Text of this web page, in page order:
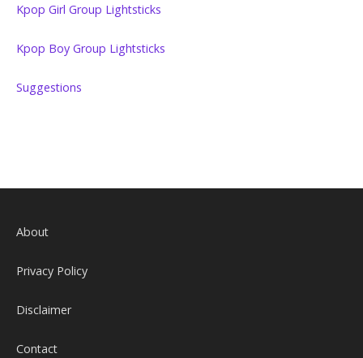
Kpop Girl Group Lightsticks
Kpop Boy Group Lightsticks
Suggestions
About
Privacy Policy
Disclaimer
Contact